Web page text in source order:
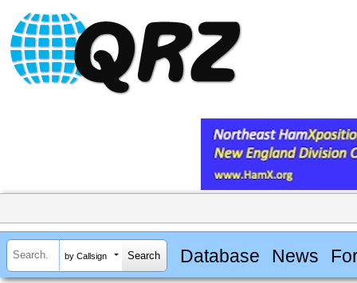
by Callsign Database News